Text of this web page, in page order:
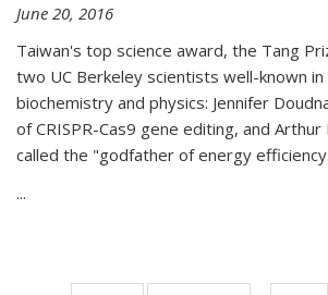
June 20, 2016
Taiwan's top science award, the Tang
two UC Berkeley scientists well-known
biochemistry and physics: Jennifer
of CRISPR-Cas9 gene editing, and
called the "godfather of energy
...